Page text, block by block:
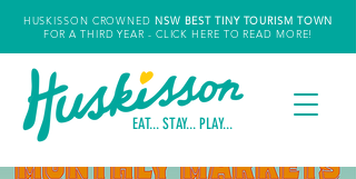
HUSKISSON CROWNED NSW BEST TINY TOURISM TOWN
FOR A THIRD YEAR - CLICK HERE TO READ MORE!
EAT... STAY... PLAY...